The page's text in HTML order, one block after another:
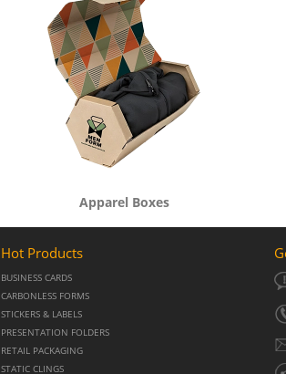
Apparel Boxes
Hot Products
BUSINESS CARDS
CARBONLESS FORMS
STICKERS & LABELS
PRESENTATION FOLDERS
RETAIL PACKAGING
STATIC CLINGS